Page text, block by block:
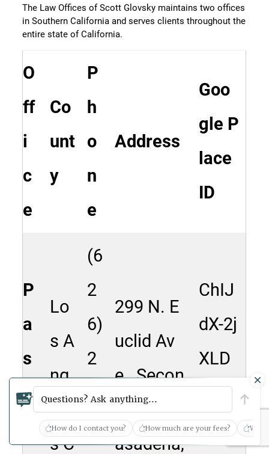
The Law Offices of Scott Glovsky maintains two offices
in Southern California and serves clients throughout the
entire state of California.
O
ff
i
c
e
Co
unt
y
P
h
o
n
e
Address
Goo
gle P
lace
ID
P
a
s
a
Lo
s A
ng
ele
s C
(6
2
6)
2
4
3-
299 N. E
uclid Av
e., Secon
d Floor, P
asadena,
ChIJ
dX-2j
XLD
woA
Rg0R
Questions? Ask anything...
How do I contact you? How much are your fees? What